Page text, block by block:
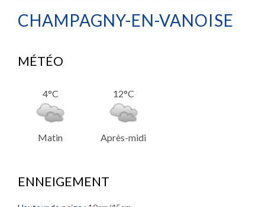
CHAMPAGNY-EN-VANOISE
MÉTÉO
4°C
Matin
12°C
Après-midi
ENNEIGEMENT